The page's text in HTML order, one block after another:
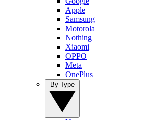
Apple
Samsung
Motorola
Nothing
Xiaomi
OPPO
Meta
OnePlus